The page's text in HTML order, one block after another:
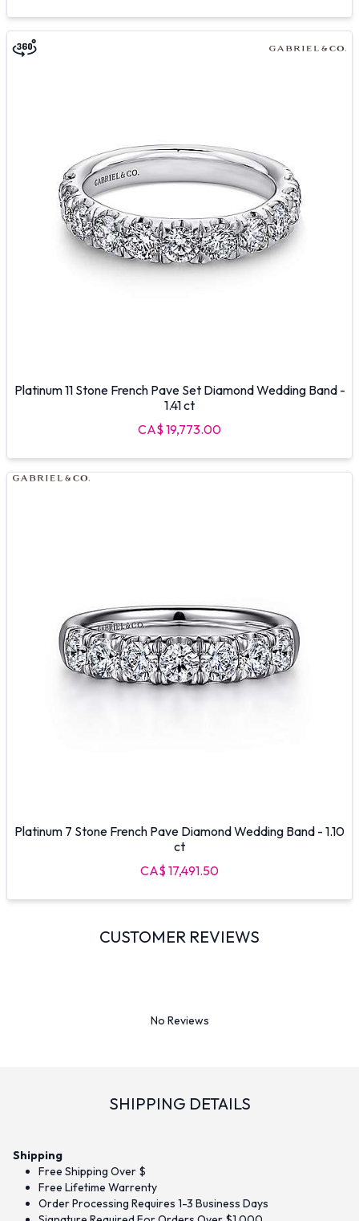
Platinum 11 Stone French Pave Set Diamond Wedding Band -
1.41 ct
CA$ 19,773.00
Platinum 7 Stone French Pave Diamond Wedding Band - 1.10
ct
CA$ 17,491.50
CUSTOMER REVIEWS
No Reviews
SHIPPING DETAILS
Shipping
Free Shipping Over $
Free Lifetime Warrenty
Order Processing Requires 1-3 Business Days